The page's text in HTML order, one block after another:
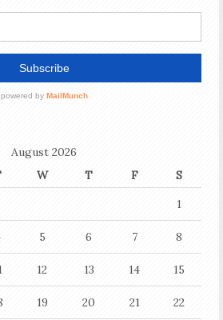
August 2026
W T F
S
1
5 6 7 8
12 13 14 15
19 20 21 22